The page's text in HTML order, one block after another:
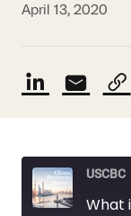
April 13, 2020
USCBC
What